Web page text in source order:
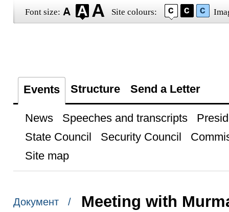
Font size: Site colours:
Events Structure Send a Letter
News Speeches and transcripts
State Council
Security Council
Site map
Документ /
Meeting with